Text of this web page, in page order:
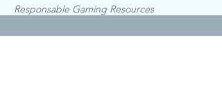
Responsable Gaming Resources